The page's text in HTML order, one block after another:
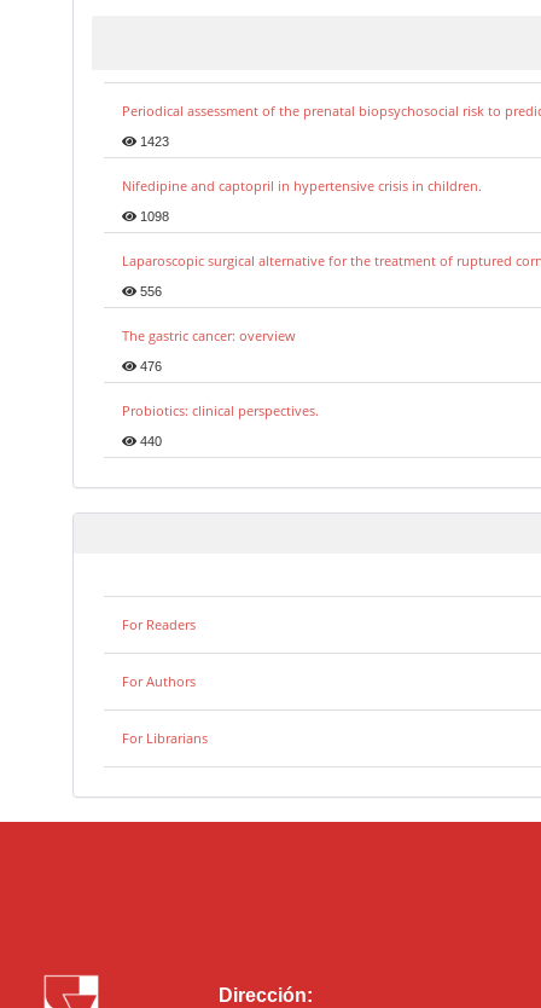
Periodical assessment of the prenatal biopsychosocial risk to
1423
Nifedipine and captopril in hypertensive crisis in children.
1098
Laparoscopic surgical alternative for the treatment of ruptured
556
The gastric cancer: overview
476
Probiotics: clinical perspectives.
440
For Readers
For Authors
For Librarians
Dirección: